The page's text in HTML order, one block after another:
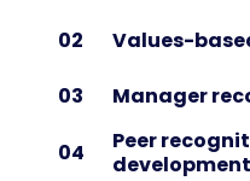
02 Values-
03 Manager
04
Peer
development